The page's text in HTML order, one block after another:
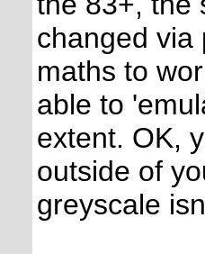
changed via
maths to
able to
extent. OK,
outside of
greyscale